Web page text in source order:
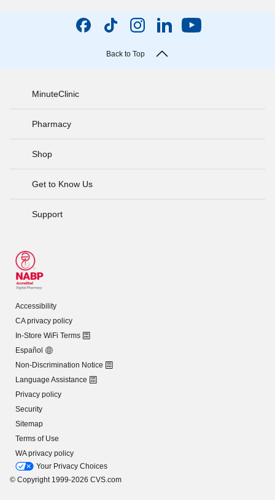
Back to Top
MinuteClinic
Pharmacy
Shop
Get to Know Us
Support
Accessibility
CA privacy policy
In-Store WiFi Terms
Español
Non-Discrimination Notice
Language Assistance
Privacy policy
Security
Sitemap
Terms of Use
WA privacy policy
Your Privacy Choices
© Copyright 1999-2026 CVS.com